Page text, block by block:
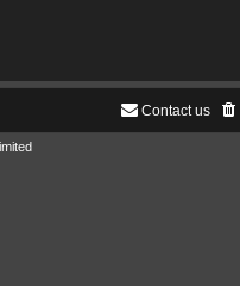
Contact us